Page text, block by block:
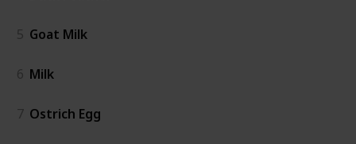
5 Goat Milk
6 Milk
7 Ostrich Egg